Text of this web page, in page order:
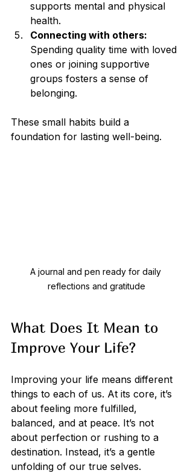
supports mental and physical
health.
Connecting with others:
Spending quality time with loved
ones or joining supportive
groups fosters a sense of
belonging.
These small habits build a
foundation for lasting well-being.
A journal and pen ready for daily
reflections and gratitude
What Does It Mean to
Improve Your Life?
Improving your life means different
things to each of us. At its core, it’s
about feeling more fulfilled,
balanced, and at peace. It’s not
about perfection or rushing to a
destination. Instead, it’s a gentle
unfolding of our true selves.